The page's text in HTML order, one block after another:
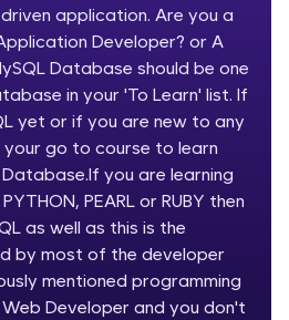
✕
GUVI
to HCL GUVI—Grab Your
tech learning is easy,
for you. Incubated by
in 2014 and now
making quality tech
to all.
barriers and
future. We're here to
application. Are you a
Developer? or A
Database should be one
in your 'To Learn' list. If
yet or if you are new to any
go to course to learn
you are learning
PEARL or RUBY then
as well as this is the
by most of the developer
mentioned programming
Developer and you don't